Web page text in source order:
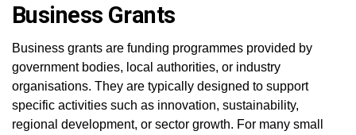
Business Grants
Business grants are funding programmes provided by
government bodies, local authorities, or industry
organisations. They are typically designed to support
specific activities such as innovation, sustainability,
regional development, or sector growth. For many small